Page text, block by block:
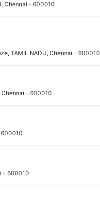
Chennai - 600010
TAMIL NADU, Chennai - 600010
Chennai - 600010
600010
- 600010